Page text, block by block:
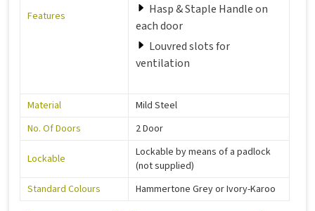
Features
Hasp & Staple Handle on
each door
Louvred slots for
ventilation
Material
Mild Steel
No. Of Doors
2 Door
Lockable
Lockable by means of a padlock
(not supplied)
Standard Colours
Hammertone Grey or Ivory-Karoo